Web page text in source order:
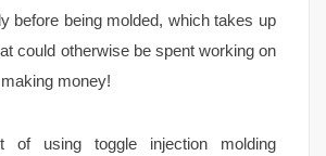
before being molded, which takes up
could otherwise be spent working on
money!
of using toggle injection molding